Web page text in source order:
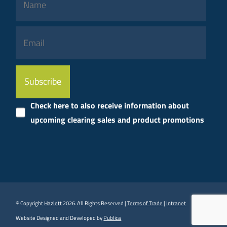
Please
leave
field
empty.
Check here to also receive information about
upcoming clearing sales and product promotions
© CopyrightHazlett2026. All Rights Reserved |Terms of Trade| Intranet
Website Designed and Developed byPublica